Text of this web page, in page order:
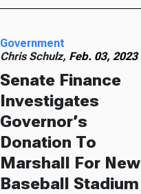
Government
Chris Schulz, Feb. 03, 2023
Senate Finance
Investigates
Governor’s
Donation To
Marshall For New
Baseball Stadium